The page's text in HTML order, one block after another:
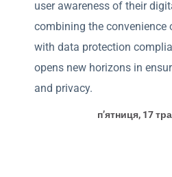
user awareness of their
combining the convenience
with data protection
opens new horizons in
and privacy.
пʼятниця, 17